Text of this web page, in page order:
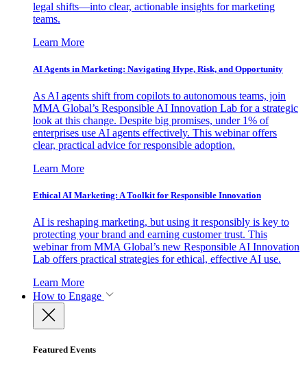
legal shifts—into clear, actionable insights for marketing
teams.
Learn More
AI Agents in Marketing: Navigating Hype, Risk, and Opportunity
As AI agents shift from copilots to autonomous teams, join
MMA Global’s Responsible AI Innovation Lab for a strategic
look at this change. Despite big promises, under 1% of
enterprises use AI agents effectively. This webinar offers
clear, practical advice for responsible adoption.
Learn More
Ethical AI Marketing: A Toolkit for Responsible Innovation
AI is reshaping marketing, but using it responsibly is key to
protecting your brand and earning customer trust. This
webinar from MMA Global’s new Responsible AI Innovation
Lab offers practical strategies for ethical, effective AI use.
Learn More
How to Engage
Featured Events